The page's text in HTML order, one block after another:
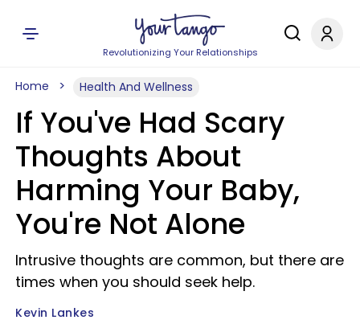
Revolutionizing Your Relationships
Home Health And Wellness
If You've Had Scary
Thoughts About
Harming Your Baby,
You're Not Alone
Intrusive thoughts are common, but there are
times when you should seek help.
Kevin Lankes